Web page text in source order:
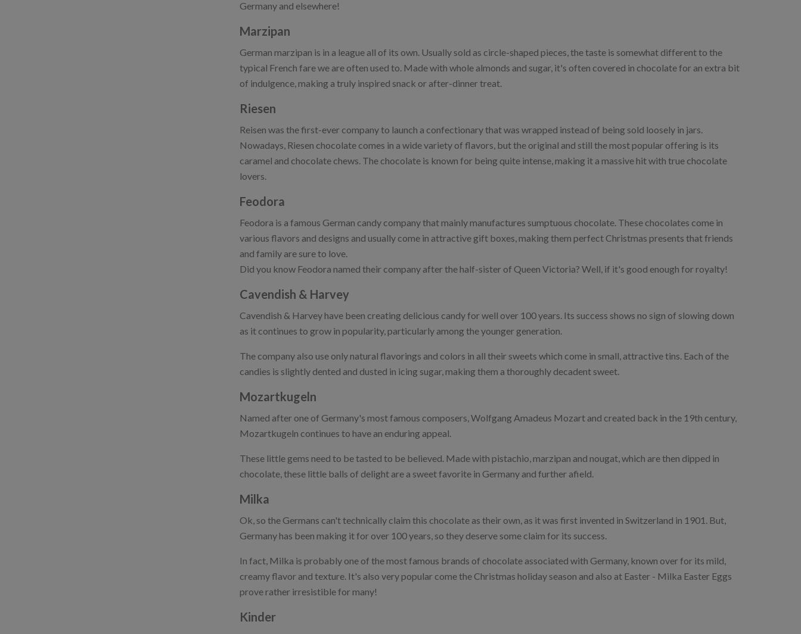
Germany and elsewhere!
Marzipan
German marzipan is in a league all of its own. Usually sold as circle-shaped pieces, the taste is somewhat different to the
typical French fare we are often used to. Made with whole almonds and sugar, it's often covered in chocolate for an extra bit
of indulgence, making a truly inspired snack or after-dinner treat.
Riesen
Reisen was the first-ever company to launch a confectionary that was wrapped instead of being sold loosely in jars.
Nowadays, Riesen chocolate comes in a wide variety of flavors, but the original and still the most popular offering is its
caramel and chocolate chews. The chocolate is known for being quite intense, making it a massive hit with true chocolate
lovers.
Feodora
Feodora is a famous German candy company that mainly manufactures sumptuous chocolate. These chocolates come in
various flavors and designs and usually come in attractive gift boxes, making them perfect Christmas presents that friends
and family are sure to love.
Did you know Feodora named their company after the half-sister of Queen Victoria? Well, if it's good enough for royalty!
Cavendish & Harvey
Cavendish & Harvey have been creating delicious candy for well over 100 years. Its success shows no sign of slowing down
as it continues to grow in popularity, particularly among the younger generation.
The company also use only natural flavorings and colors in all their sweets which come in small, attractive tins. Each of the
candies is slightly dented and dusted in icing sugar, making them a thoroughly decadent sweet.
Mozartkugeln
Named after one of Germany's most famous composers, Wolfgang Amadeus Mozart and created back in the 19th century,
Mozartkugeln continues to have an enduring appeal.
These little gems need to be tasted to be believed. Made with pistachio, marzipan and nougat, which are then dipped in
chocolate, these little balls of delight are a sweet favorite in Germany and further afield.
Milka
Ok, so the Germans can't technically claim this chocolate as their own, as it was first invented in Switzerland in 1901. But,
Germany has been making it for over 100 years, so they deserve some claim for its success.
In fact, Milka is probably one of the most famous brands of chocolate associated with Germany, known over for its mild,
creamy flavor and texture. It's also very popular come the Christmas holiday season and also at Easter - Milka Easter Eggs
prove rather irresistible for many!
Kinder